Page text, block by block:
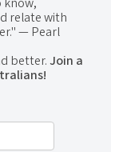
relate with
— Pearl
better.Join a